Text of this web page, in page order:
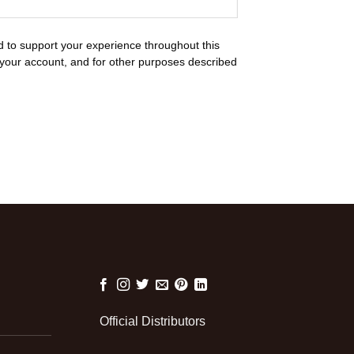
to support your experience throughout this
account, and for other purposes described
Official Distributors